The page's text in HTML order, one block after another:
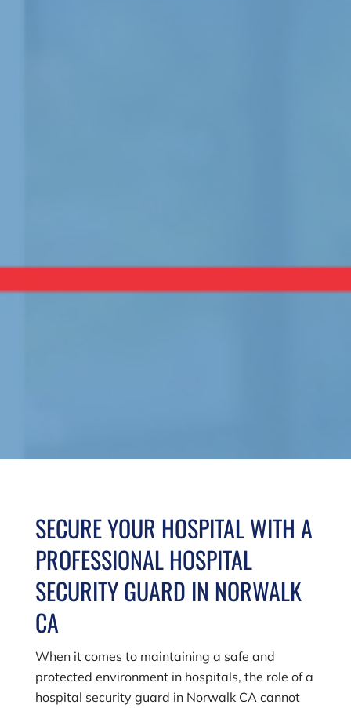
SECURE YOUR HOSPITAL WITH A
PROFESSIONAL HOSPITAL
SECURITY GUARD IN NORWALK
CA
When it comes to maintaining a safe and
protected environment in hospitals, the role of a
hospital security guard in Norwalk CA cannot